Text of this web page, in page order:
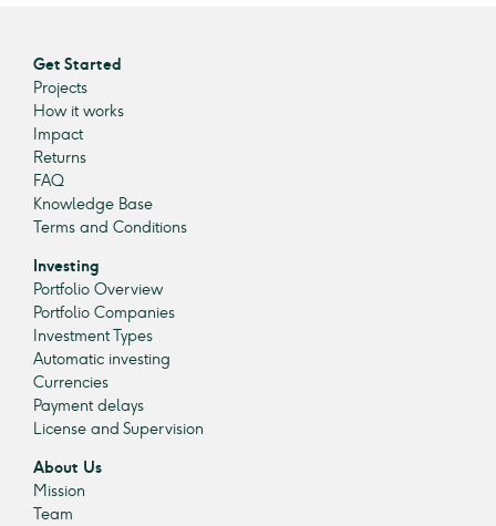
Get Started
Projects
How it works
Impact
Returns
FAQ
Knowledge Base
Terms and Conditions
Investing
Portfolio Overview
Portfolio Companies
Investment Types
Automatic investing
Currencies
Payment delays
License and Supervision
About Us
Mission
Team